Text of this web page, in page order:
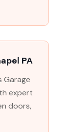
PA
Garage
expert
doors,